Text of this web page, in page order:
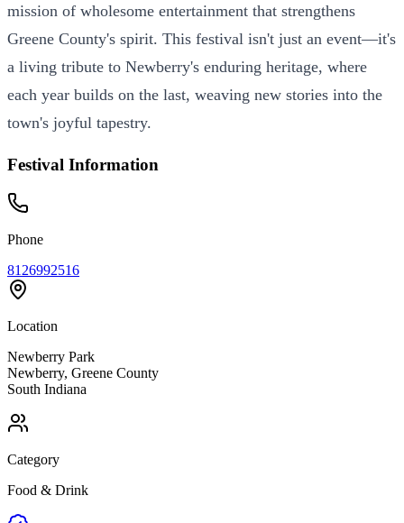
mission of wholesome entertainment that strengthens
Greene County's spirit. This festival isn't just an event—it's
a living tribute to Newberry's enduring heritage, where
each year builds on the last, weaving new stories into the
town's joyful tapestry.
Festival Information
Phone
8126992516
Location
Newberry Park
Newberry, Greene County
South Indiana
Category
Food & Drink